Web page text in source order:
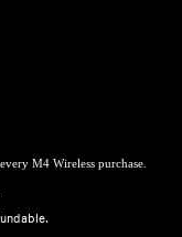
M4 Wireless purchase.